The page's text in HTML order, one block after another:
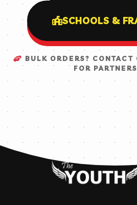
SCHOOLS &
BULK ORDERS?
FOR